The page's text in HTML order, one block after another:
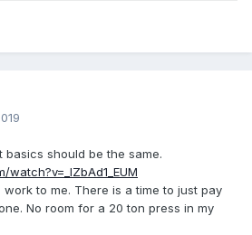
should be the same.
to me. There is a time to just pay
No room for a 20 ton press in my